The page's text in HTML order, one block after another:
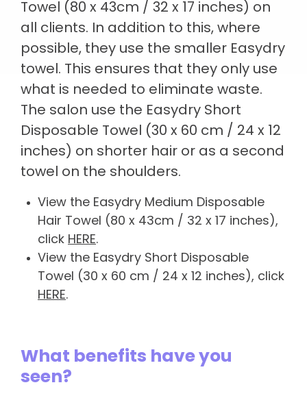
Towel (80 x 43cm / 32 x 17 inches) on
all clients. In addition to this, where
possible, they use the smaller Easydry
towel. This ensures that they only use
what is needed to eliminate waste.
The salon use the Easydry Short
Disposable Towel (30 x 60 cm / 24 x 12
inches) on shorter hair or as a second
towel on the shoulders.
View the Easydry Medium Disposable
Hair Towel (80 x 43cm / 32 x 17 inches),
click HERE.
View the Easydry Short Disposable
Towel (30 x 60 cm / 24 x 12 inches), click
HERE.
What benefits have you
seen?